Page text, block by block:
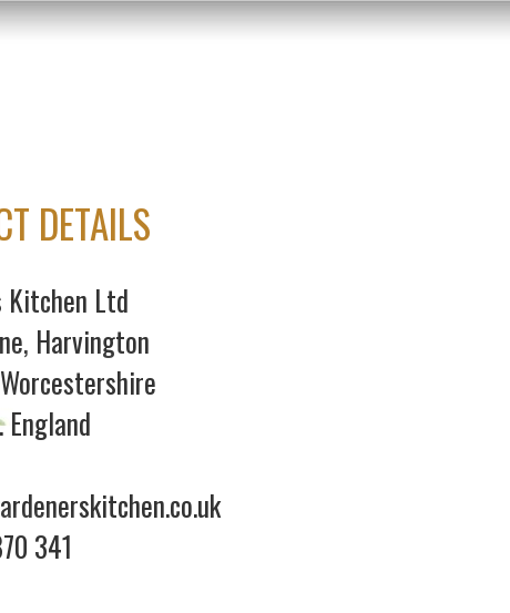
DETAILS
Kitchen Ltd
Harvington
England
341